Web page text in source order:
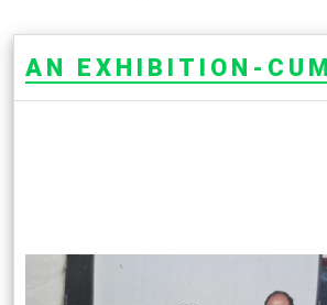
AN EXHIBITION-